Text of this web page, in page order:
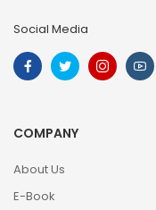
Social Media
COMPANY
About Us
E-Book